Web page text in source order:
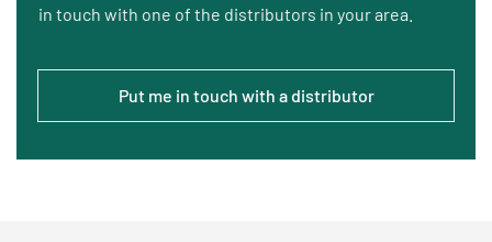
in touch with one of the distributors in your area.
Put me in touch with a distributor